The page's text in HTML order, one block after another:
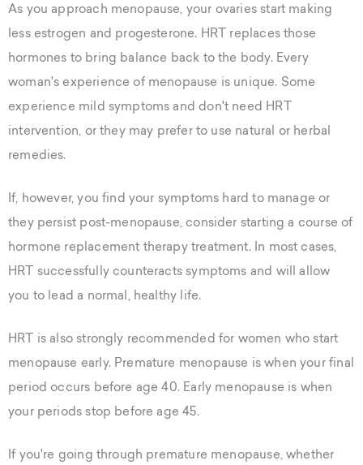
As you approach menopause, your ovaries start making
less estrogen and progesterone. HRT replaces those
hormones to bring balance back to the body. Every
woman's experience of menopause is unique. Some
experience mild symptoms and don't need HRT
intervention, or they may prefer to use natural or herbal
remedies.
If, however, you find your symptoms hard to manage or
they persist post-menopause, consider starting a course of
hormone replacement therapy treatment. In most cases,
HRT successfully counteracts symptoms and will allow
you to lead a normal, healthy life.
HRT is also strongly recommended for women who start
menopause early. Premature menopause is when your final
period occurs before age 40. Early menopause is when
your periods stop before age 45.
If you're going through premature menopause, whether